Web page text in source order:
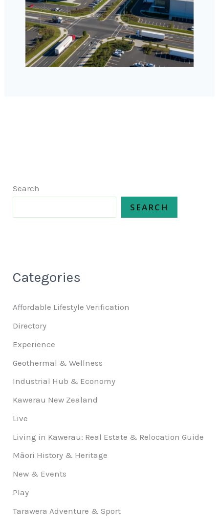
Search
SEARCH
Categories
Affordable Lifestyle Verification
Directory
Experience
Geothermal & Wellness
Industrial Hub & Economy
Kawerau New Zealand
Live
Living in Kawerau: Real Estate & Relocation Guide
Māori History & Heritage
New & Events
Play
Tarawera Adventure & Sport